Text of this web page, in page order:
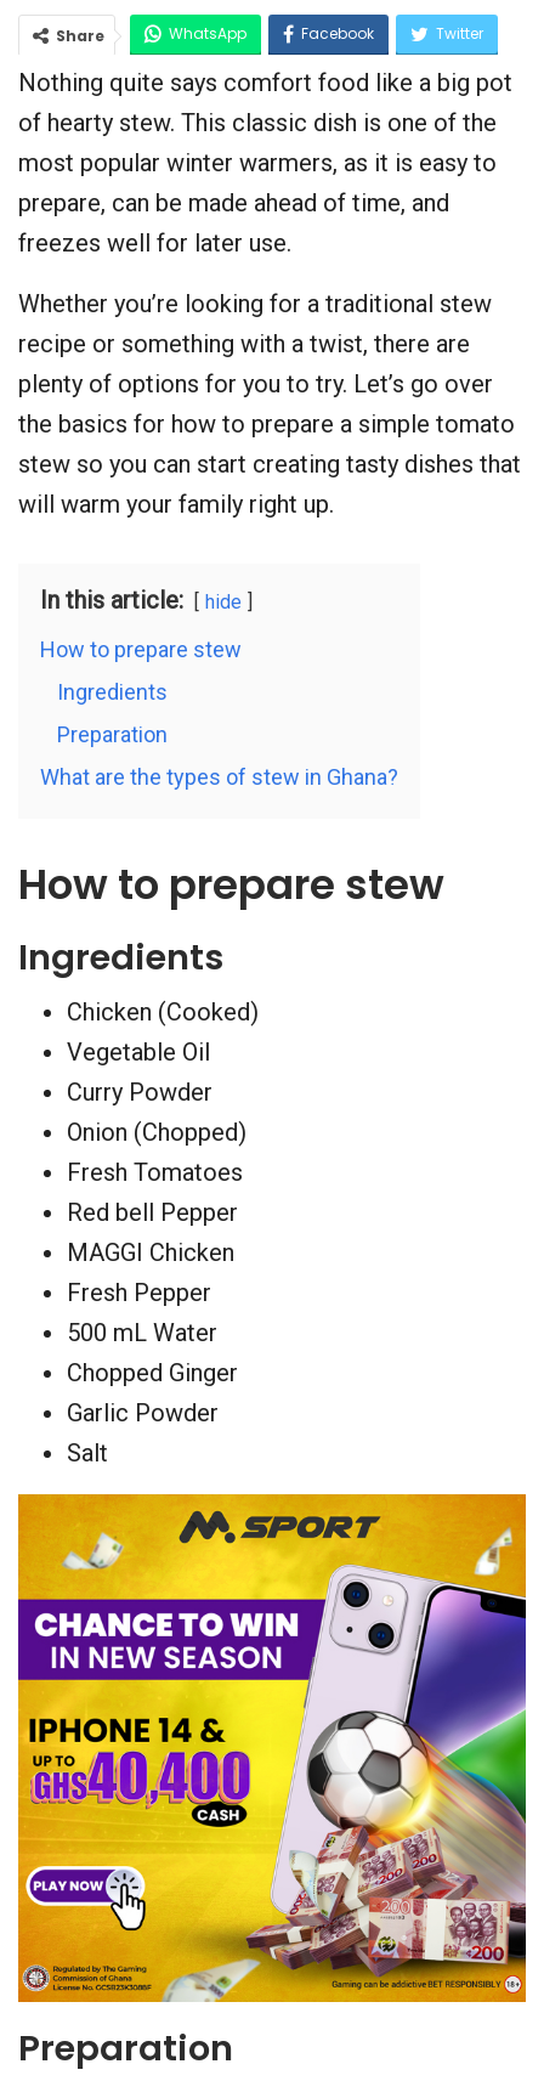
Share WhatsApp Facebook Twitter
Google+
Nothing quite says comfort food like a big pot
of hearty stew. This classic dish is one of the
most popular winter warmers, as it is easy to
prepare, can be made ahead of time, and
freezes well for later use.
Whether you’re looking for a traditional stew
recipe or something with a twist, there are
plenty of options for you to try. Let’s go over
the basics for how to prepare a simple tomato
stew so you can start creating tasty dishes that
will warm your family right up.
In this article: hide
How to prepare stew
Ingredients
Preparation
What are the types of stew in Ghana?
How to prepare stew
Ingredients
Chicken (Cooked)
Vegetable Oil
Curry Powder
Onion (Chopped)
Fresh Tomatoes
Red bell Pepper
MAGGI Chicken
Fresh Pepper
500 mL Water
Chopped Ginger
Garlic Powder
Salt
Preparation